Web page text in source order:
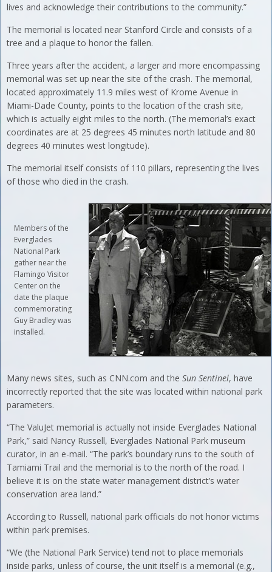
lives and acknowledge their contributions to the community.”
The memorial is located near Stanford Circle and consists of a
tree and a plaque to honor the fallen.
Three years after the accident, a larger and more encompassing
memorial was set up near the site of the crash. The memorial,
located approximately 11.9 miles west of Krome Avenue in
Miami-Dade County, points to the location of the crash site,
which is actually eight miles to the north. (The memorial’s exact
coordinates are at 25 degrees 45 minutes north latitude and 80
degrees 40 minutes west longitude).
The memorial itself consists of 110 pillars, representing the lives
of those who died in the crash.
Members of the
Everglades
National Park
gather near the
Flamingo Visitor
Center on the
date the plaque
commemorating
Guy Bradley was
installed.
Many news sites, such as CNN.com and theSun Sentinel, have
incorrectly reported that the site was located within national park
parameters.
“The ValuJet memorial is actually not inside Everglades National
Park,” said Nancy Russell, Everglades National Park museum
curator, in an e-mail. “The park’s boundary runs to the south of
Tamiami Trail and the memorial is to the north of the road. I
believe it is on the state water management district’s water
conservation area land.”
According to Russell, national park officials do not honor victims
within park premises.
“We (the National Park Service) tend not to place memorials
inside parks, unless of course, the unit itself is a memorial (e.g.,